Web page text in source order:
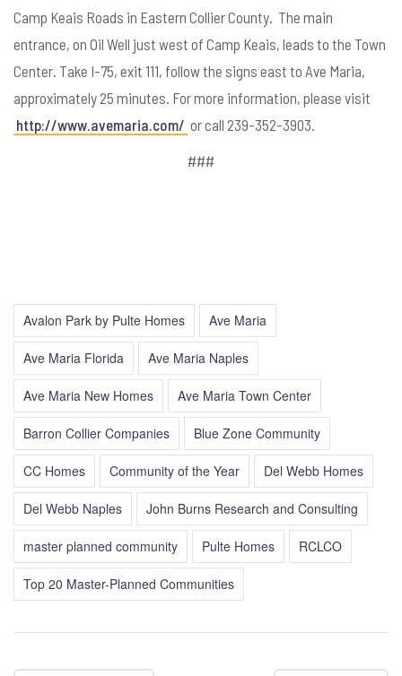
Camp Keais Roads in Eastern Collier County. The main
entrance, on Oil Well just west of Camp Keais, leads to the Town
Center. Take I-75, exit 111, follow the signs east to Ave Maria,
approximately 25 minutes. For more information, please visit
http://www.avemaria.com/ or call 239-352-3903.
###
Avalon Park by Pulte Homes Ave Maria
Ave Maria Florida Ave Maria Naples
Ave Maria New Homes Ave Maria Town Center
Barron Collier Companies Blue Zone Community
CC Homes Community of the Year Del Webb Homes
Del Webb Naples John Burns Research and Consulting
master planned community Pulte Homes RCLCO
Top 20 Master-Planned Communities